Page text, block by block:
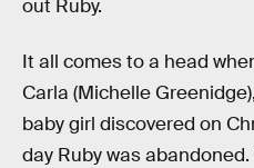
out Ruby.
It all comes to a head
Carla (Michelle
baby girl discovered on
day Ruby was